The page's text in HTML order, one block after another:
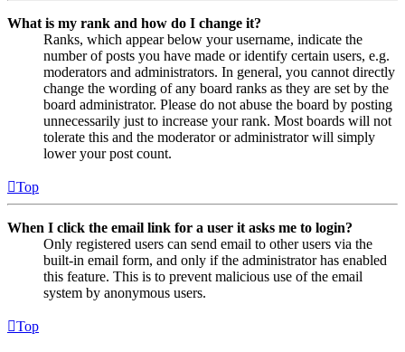
What is my rank and how do I change it?
Ranks, which appear below your username, indicate the
number of posts you have made or identify certain users, e.g.
moderators and administrators. In general, you cannot directly
change the wording of any board ranks as they are set by the
board administrator. Please do not abuse the board by posting
unnecessarily just to increase your rank. Most boards will not
tolerate this and the moderator or administrator will simply
lower your post count.
Top
When I click the email link for a user it asks me to login?
Only registered users can send email to other users via the
built-in email form, and only if the administrator has enabled
this feature. This is to prevent malicious use of the email
system by anonymous users.
Top